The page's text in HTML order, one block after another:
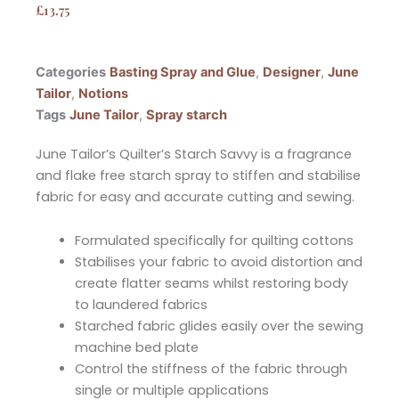
£13.75
Categories Basting Spray and Glue, Designer, June
Tailor, Notions
Tags June Tailor, Spray starch
June Tailor’s Quilter’s Starch Savvy is a fragrance
and flake free starch spray to stiffen and stabilise
fabric for easy and accurate cutting and sewing.
Formulated specifically for quilting cottons
Stabilises your fabric to avoid distortion and
create flatter seams whilst restoring body
to laundered fabrics
Starched fabric glides easily over the sewing
machine bed plate
Control the stiffness of the fabric through
single or multiple applications